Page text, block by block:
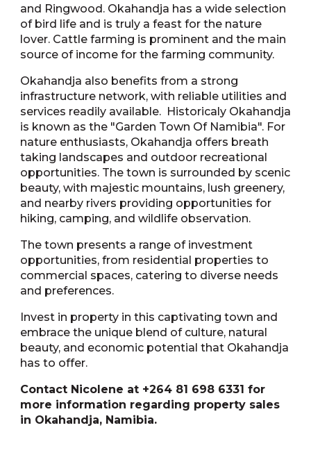
and Ringwood. Okahandja has a wide selection
of bird life and is truly a feast for the nature
lover. Cattle farming is prominent and the main
source of income for the farming community.
Okahandja also benefits from a strong
infrastructure network, with reliable utilities and
services readily available. Historicaly Okahandja
is known as the "Garden Town Of Namibia". For
nature enthusiasts, Okahandja offers breath
taking landscapes and outdoor recreational
opportunities. The town is surrounded by scenic
beauty, with majestic mountains, lush greenery,
and nearby rivers providing opportunities for
hiking, camping, and wildlife observation.
The town presents a range of investment
opportunities, from residential properties to
commercial spaces, catering to diverse needs
and preferences.
Invest in property in this captivating town and
embrace the unique blend of culture, natural
beauty, and economic potential that Okahandja
has to offer.
Contact Nicolene at +264 81 698 6331 for
more information regarding property sales
in Okahandja, Namibia.